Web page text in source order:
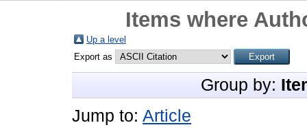
Items where
Up a level
Export as
Group by:
Jump to: Article